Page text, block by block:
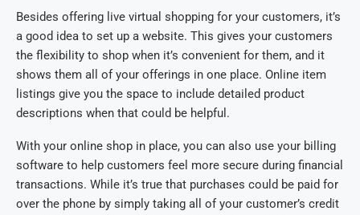
Besides offering live virtual shopping for your customers, it’s
a good idea to set up a website. This gives your customers
the flexibility to shop when it’s convenient for them, and it
shows them all of your offerings in one place. Online item
listings give you the space to include detailed product
descriptions when that could be helpful.
With your online shop in place, you can also use your billing
software to help customers feel more secure during financial
transactions. While it’s true that purchases could be paid for
over the phone by simply taking all of your customer’s credit